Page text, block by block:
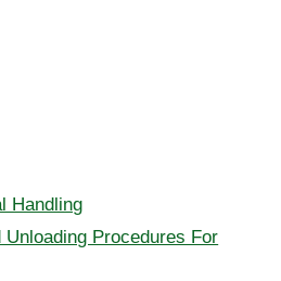
Handling
Unloading Procedures For